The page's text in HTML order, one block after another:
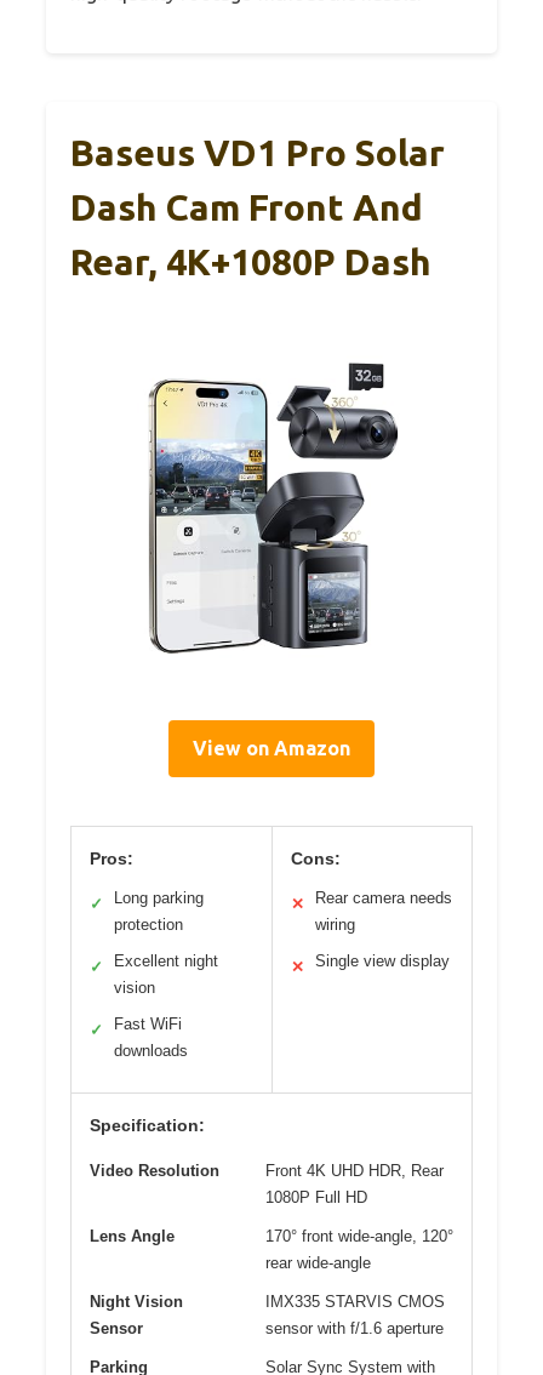
Baseus VD1 Pro Solar
Dash Cam Front And
Rear, 4K+1080P Dash
View on Amazon
Pros:
✓
Long parking
protection
✓
Excellent night
vision
✓
Fast WiFi
downloads
Cons:
✕
Rear camera needs
wiring
✕ Single view display
Specification:
Video Resolution
Front 4K UHD HDR, Rear
1080P Full HD
Lens Angle
170° front wide-angle, 120°
rear wide-angle
Night Vision
Sensor
IMX335 STARVIS CMOS
sensor with f/1.6 aperture
Parking Solar Sync System with